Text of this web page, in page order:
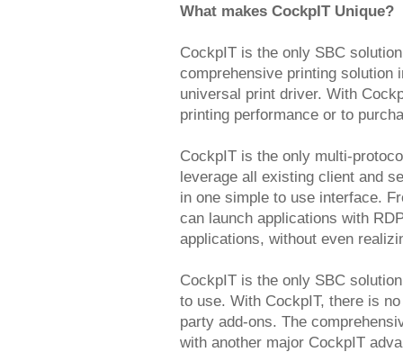
What makes CockpIT Unique?
CockpIT is the only SBC
comprehensive printing solution
universal print driver. With
printing performance or to
CockpIT is the only multi-
leverage all existing client and
in one simple to use interface.
can launch applications with
applications, without even
CockpIT is the only SBC
to use. With CockpIT, there is
party add-ons. The
with another major CockpIT